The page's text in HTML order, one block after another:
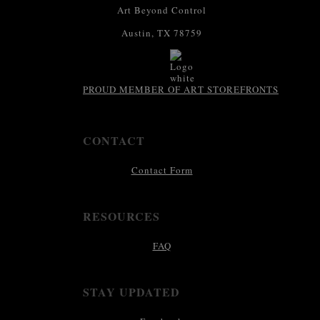
Art Beyond Control
Austin, TX 78759
PROUD MEMBER OF ART STOREFRONTS
CONTACT
Contact Form
RESOURCES
FAQ
STAY UPDATED